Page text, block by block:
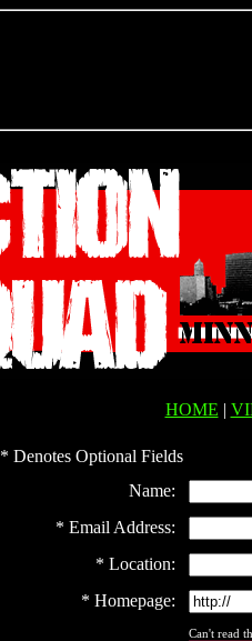
HOME |
* Denotes Optional Fields
Name:
* Email Address:
* Location:
* Homepage:
Can't read